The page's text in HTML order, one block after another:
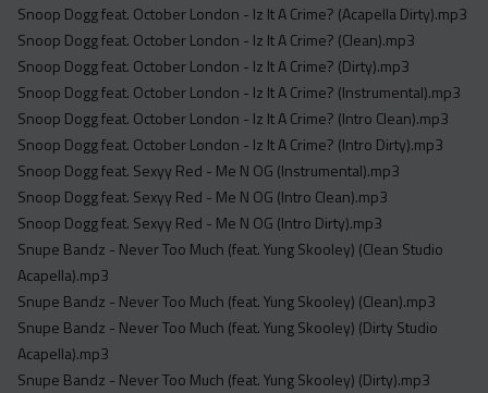
Snoop Dogg feat. October London - Iz It A Crime? (Acapella Dirty).mp3
Snoop Dogg feat. October London - Iz It A Crime? (Clean).mp3
Snoop Dogg feat. October London - Iz It A Crime? (Dirty).mp3
Snoop Dogg feat. October London - Iz It A Crime? (Instrumental).mp3
Snoop Dogg feat. October London - Iz It A Crime? (Intro Clean).mp3
Snoop Dogg feat. October London - Iz It A Crime? (Intro Dirty).mp3
Snoop Dogg feat. Sexyy Red - Me N OG (Instrumental).mp3
Snoop Dogg feat. Sexyy Red - Me N OG (Intro Clean).mp3
Snoop Dogg feat. Sexyy Red - Me N OG (Intro Dirty).mp3
Snupe Bandz - Never Too Much (feat. Yung Skooley) (Clean Studio
Acapella).mp3
Snupe Bandz - Never Too Much (feat. Yung Skooley) (Clean).mp3
Snupe Bandz - Never Too Much (feat. Yung Skooley) (Dirty Studio
Acapella).mp3
Snupe Bandz - Never Too Much (feat. Yung Skooley) (Dirty).mp3